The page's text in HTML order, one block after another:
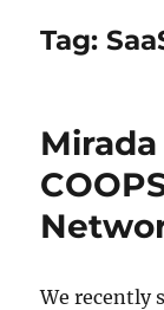
Tag:
We recently